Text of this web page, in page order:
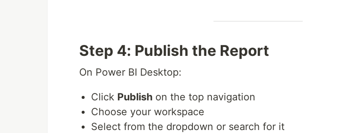
Step 4: Publish the Report
On Power BI Desktop:
Click Publish on the top navigation
Choose your workspace
Select from the dropdown or search for it